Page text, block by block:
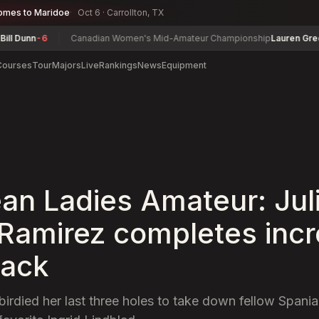
to Maridoe Oct 6 · Carrollton, TX
-6 Canadian Women's Mid-Amateur ChampionshipLauren Greenlief
TourMajorsLiveRankingsNewsEquipment
Ladies Amateur:
completes
her last three holes to take down fellow